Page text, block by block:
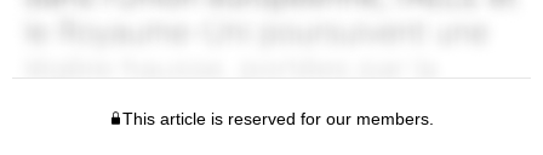
This article is reserved for our members.